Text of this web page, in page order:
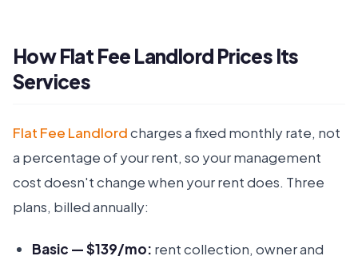
How Flat Fee Landlord Prices Its
Services
Flat Fee Landlordcharges a fixed monthly rate, not
a percentage of your rent, so your management
cost doesn't change when your rent does. Three
plans, billed annually:
Basic — $139/mo: rent collection, owner and